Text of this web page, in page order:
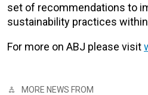
set of recommendations to
sustainability practices
For more on ABJ please visit
MORE NEWS FROM